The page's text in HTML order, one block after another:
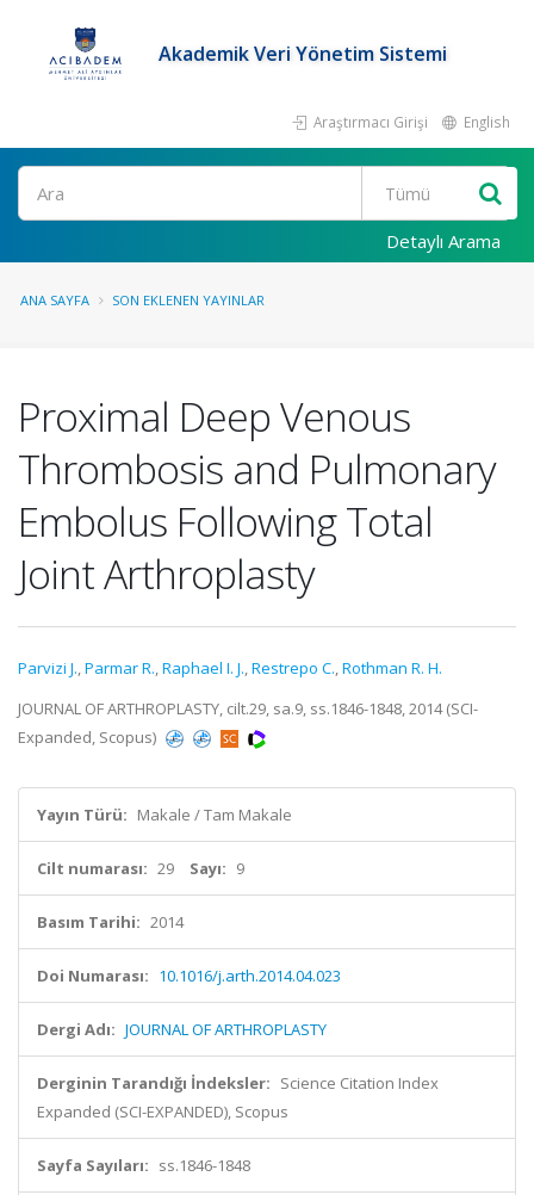
Akademik Veri Yönetim Sistemi
Araştırmacı Girişi English
Ara
Detaylı Arama
ANA SAYFA SON EKLENEN YAYINLAR
Proximal Deep Venous
Thrombosis and Pulmonary
Embolus Following Total
Joint Arthroplasty
Parvizi J.,Parmar R.,Raphael I. J.,Restrepo C.,Rothman R. H.
JOURNAL OF ARTHROPLASTY, cilt.29, sa.9, ss.1846-1848, 2014 (SCI-
Expanded, Scopus)
Yayın Türü: Makale / Tam Makale
Cilt numarası: 29 Sayı: 9
Basım Tarihi: 2014
Doi Numarası: 10.1016/j.arth.2014.04.023
Dergi Adı: JOURNAL OF ARTHROPLASTY
Derginin Tarandığı İndeksler: Science Citation Index
Expanded (SCI-EXPANDED), Scopus
Sayfa Sayıları: ss.1846-1848